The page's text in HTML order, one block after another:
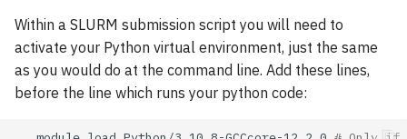
Within a SLURM submission script you will need to
activate your Python virtual environment, just the same
as you would do at the command line. Add these lines,
before the line which runs your python code: